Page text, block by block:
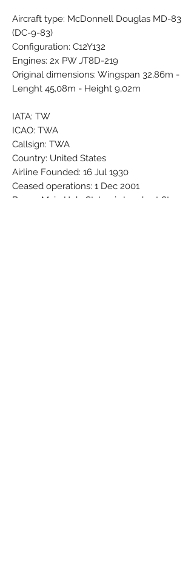
Aircraft type: McDonnell Douglas MD-83
(DC-9-83)
Configuration: C12Y132
Engines: 2x PW JT8D-219
Original dimensions: Wingspan 32,86m -
Lenght 45,08m - Height 9,02m
IATA: TW
ICAO: TWA
Callsign: TWA
Country: United States
Airline Founded: 16 Jul 1930
Ceased operations: 1 Dec 2001
Base - Main Hub: St. Louis Lambert St.